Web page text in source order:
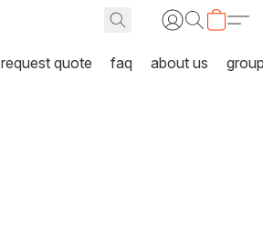
request quote faq about us